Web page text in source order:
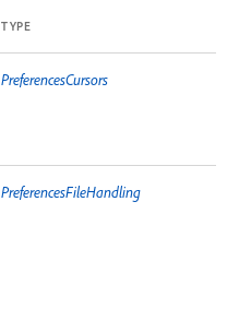
TYPE
PreferencesCursors
PreferencesFileHandling